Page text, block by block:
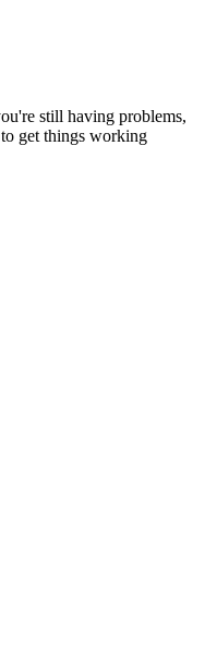
still having problems,
get things working